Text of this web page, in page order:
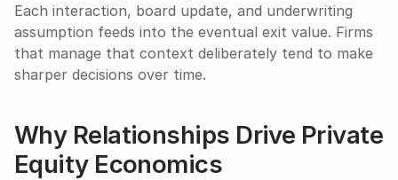
Each interaction, board update, and underwriting
assumption feeds into the eventual exit value. Firms
that manage that context deliberately tend to make
sharper decisions over time.
Why Relationships Drive Private
Equity Economics